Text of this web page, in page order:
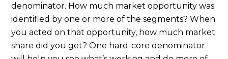
denominator. How much market opportunity was
identified by one or more of the segments? When
you acted on that opportunity, how much market
share did you get? One hard-core denominator